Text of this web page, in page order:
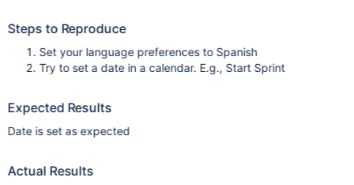
Steps to Reproduce
Set your language preferences to Spanish
Try to set a date in a calendar. E.g., Start Sprint
Expected Results
Date is set as expected
Actual Results